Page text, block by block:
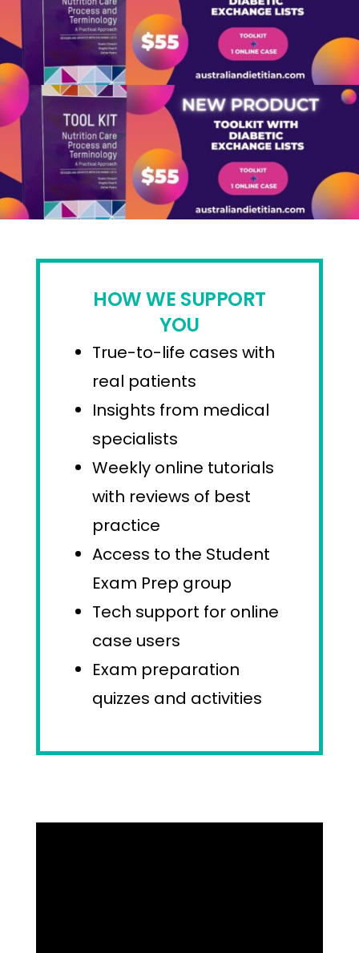
HOW WE SUPPORT
YOU
True-to-life cases with
real patients
Insights from medical
specialists
Weekly online tutorials
with reviews of best
practice
Access to the Student
Exam Prep group
Tech support for online
case users
Exam preparation
quizzes and activities